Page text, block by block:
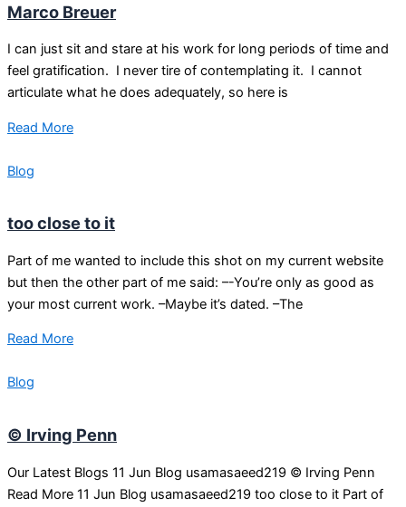
Marco Breuer
I can just sit and stare at his work for long periods of time and
feel gratification. I never tire of contemplating it. I cannot
articulate what he does adequately, so here is
Read More
Blog
too close to it
Part of me wanted to include this shot on my current website
but then the other part of me said: –-You’re only as good as
your most current work. –Maybe it’s dated. –The
Read More
Blog
© Irving Penn
Our Latest Blogs 11 Jun Blog usamasaeed219 © Irving Penn
Read More 11 Jun Blog usamasaeed219 too close to it Part of